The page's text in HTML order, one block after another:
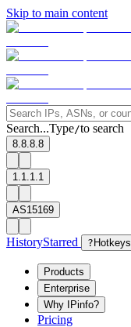
Skip to main content
Search...Type/to search
8.8.8.8
1.1.1.1
AS15169
HistoryStarred ? Hotkeys
Products
Enterprise
Why IPinfo?
Pricing